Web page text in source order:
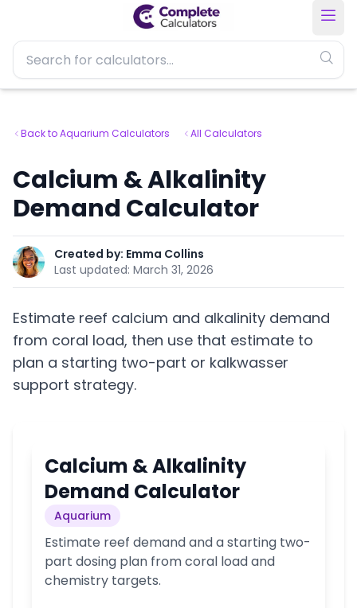
Back to Aquarium Calculators All Calculators
Calcium & Alkalinity
Demand Calculator
Created by: Emma Collins
Last updated: March 31, 2026
Estimate reef calcium and alkalinity demand
from coral load, then use that estimate to
plan a starting two-part or kalkwasser
support strategy.
Calcium & Alkalinity
Demand Calculator
Aquarium
Estimate reef demand and a starting two-
part dosing plan from coral load and
chemistry targets.